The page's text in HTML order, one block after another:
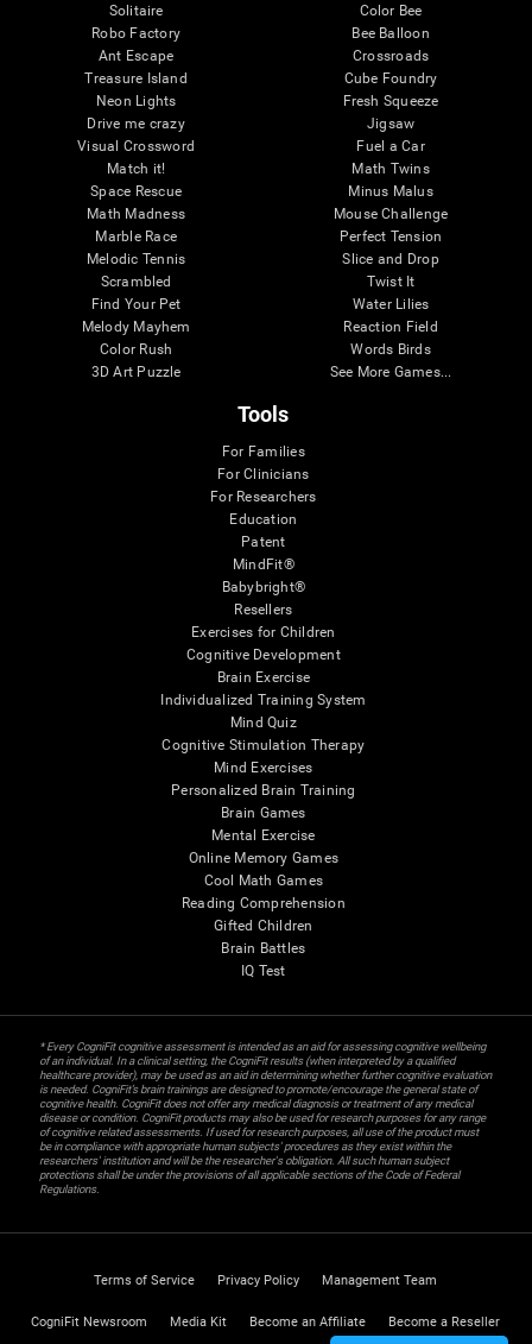
Solitaire
Robo Factory
Ant Escape
Treasure Island
Neon Lights
Drive me crazy
Visual Crossword
Match it!
Space Rescue
Math Madness
Marble Race
Melodic Tennis
Scrambled
Find Your Pet
Melody Mayhem
Color Rush
3D Art Puzzle
Color Bee
Bee Balloon
Crossroads
Cube Foundry
Fresh Squeeze
Jigsaw
Fuel a Car
Math Twins
Minus Malus
Mouse Challenge
Perfect Tension
Slice and Drop
Twist It
Water Lilies
Reaction Field
Words Birds
See More Games...
Tools
For Families
For Clinicians
For Researchers
Education
Patent
MindFit®
Babybright®
Resellers
Exercises for Children
Cognitive Development
Brain Exercise
Individualized Training System
Mind Quiz
Cognitive Stimulation Therapy
Mind Exercises
Personalized Brain Training
Brain Games
Mental Exercise
Online Memory Games
Cool Math Games
Reading Comprehension
Gifted Children
Brain Battles
IQ Test
* Every CogniFit cognitive assessment is intended as an aid for assessing cognitive wellbeing
of an individual. In a clinical setting, the CogniFit results (when interpreted by a qualified
healthcare provider), may be used as an aid in determining whether further cognitive evaluation
is needed. CogniFit’s brain trainings are designed to promote/encourage the general state of
cognitive health. CogniFit does not offer any medical diagnosis or treatment of any medical
disease or condition. CogniFit products may also be used for research purposes for any range
of cognitive related assessments. If used for research purposes, all use of the product must
be in compliance with appropriate human subjects' procedures as they exist within the
researchers' institution and will be the researcher's obligation. All such human subject
protections shall be under the provisions of all applicable sections of the Code of Federal
Regulations.
Terms of Service Privacy Policy Management Team
CogniFit Newsroom Media Kit Become an Affiliate Become a Reseller